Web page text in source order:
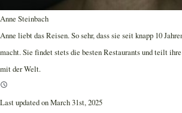
Anne Steinbach
Anne liebt das Reisen. So sehr, dass sie seit knapp 10
macht. Sie findet stets die besten Restaurants und teilt
mit der Welt.
Last updated on March 31st, 2025